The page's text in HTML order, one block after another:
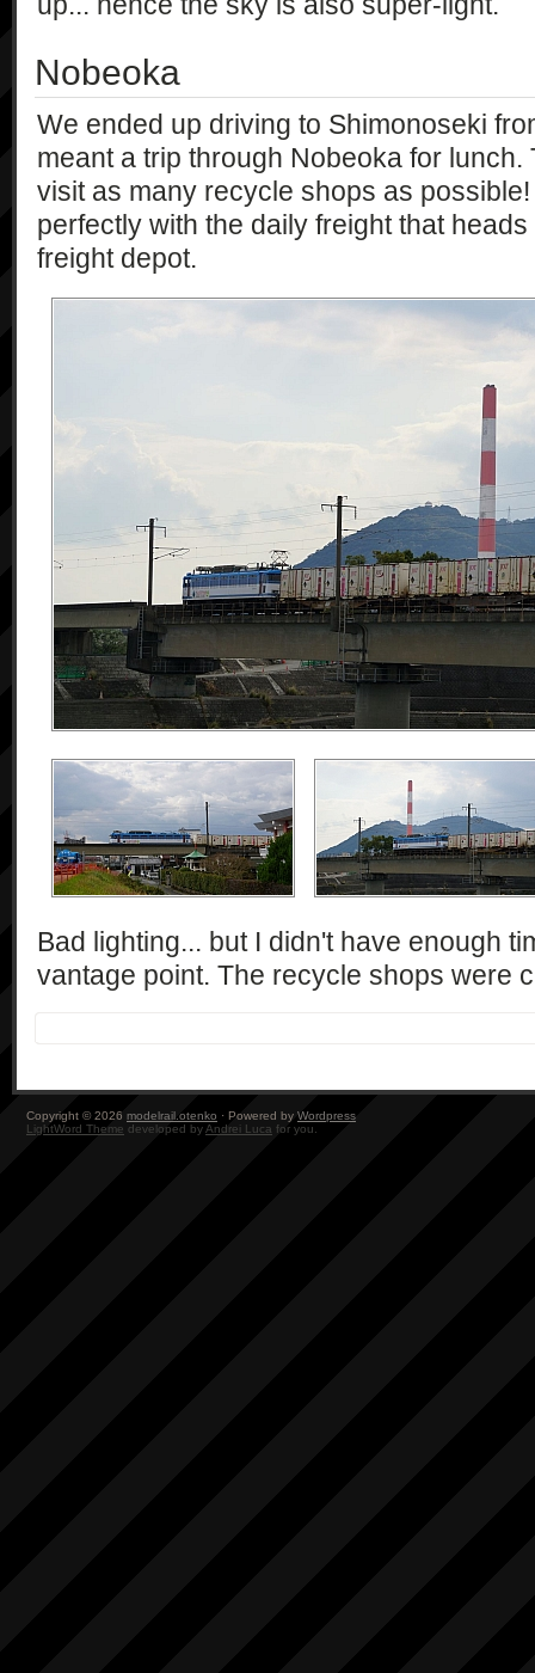
Nobeoka
We ended up driving to Shimonoseki
meant a trip through Nobeoka for
visit as many recycle shops as
perfectly with the daily freight that
freight depot.
Bad lighting... but I didn't have enough
vantage point. The recycle shops were
Copyright © 2026 modelrail.otenko · Powered by Wordpress
LightWord Theme developed byAndrei Luca for you.